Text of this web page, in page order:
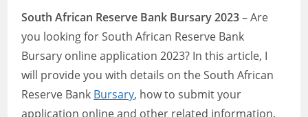
South African Reserve Bank Bursary 2023– Are
you looking for South African Reserve Bank
Bursary online application 2023? In this article, I
will provide you with details on the South African
Reserve Bank Bursary, how to submit your
application online and other related information.